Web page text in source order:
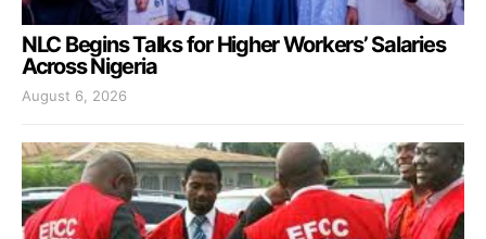
NLC Begins Talks for Higher Workers’ Salaries
Across Nigeria
August 6, 2026